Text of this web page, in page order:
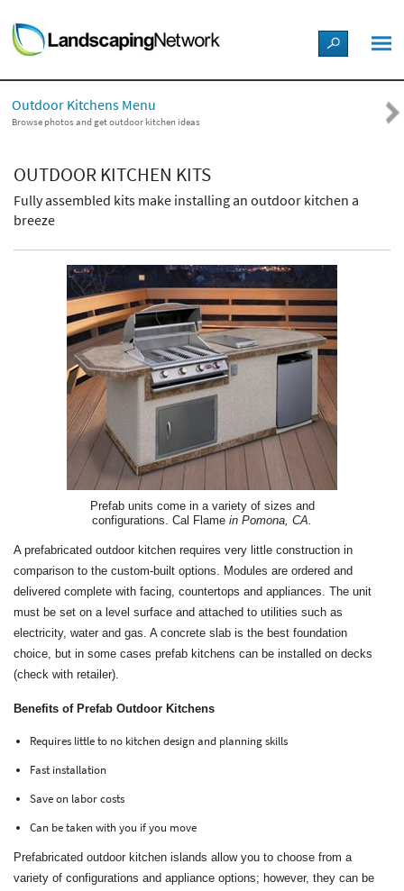
LANDSCAPE DESIGN IDEAS
STYLE GUIDES
PICTURES
SHOP
Outdoor Kitchens Menu
Browse photos and get outdoor kitchen ideas
OUTDOOR KITCHEN KITS
Fully assembled kits make installing an outdoor kitchen a
breeze
Prefab units come in a variety of sizes and
configurations. Cal Flame in Pomona, CA.
A prefabricated outdoor kitchen requires very little construction in
comparison to the custom-built options. Modules are ordered and
delivered complete with facing, countertops and appliances. The unit
must be set on a level surface and attached to utilities such as
electricity, water and gas. A concrete slab is the best foundation
choice, but in some cases prefab kitchens can be installed on decks
(check with retailer).
Benefits of Prefab Outdoor Kitchens
Requires little to no kitchen design and planning skills
Fast installation
Save on labor costs
Can be taken with you if you move
Prefabricated outdoor kitchen islands allow you to choose from a
variety of configurations and appliance options; however, they can be